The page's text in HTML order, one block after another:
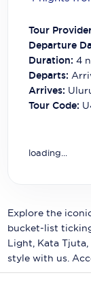
Celebrity
Celestyal
Coral
Explora
Fred.Olsen
Tour
Departure
Duration: 4
Departs:
Arrives:
Tour Code:
loading...
Explore the
bucket-list
Light, Kata
style with us.